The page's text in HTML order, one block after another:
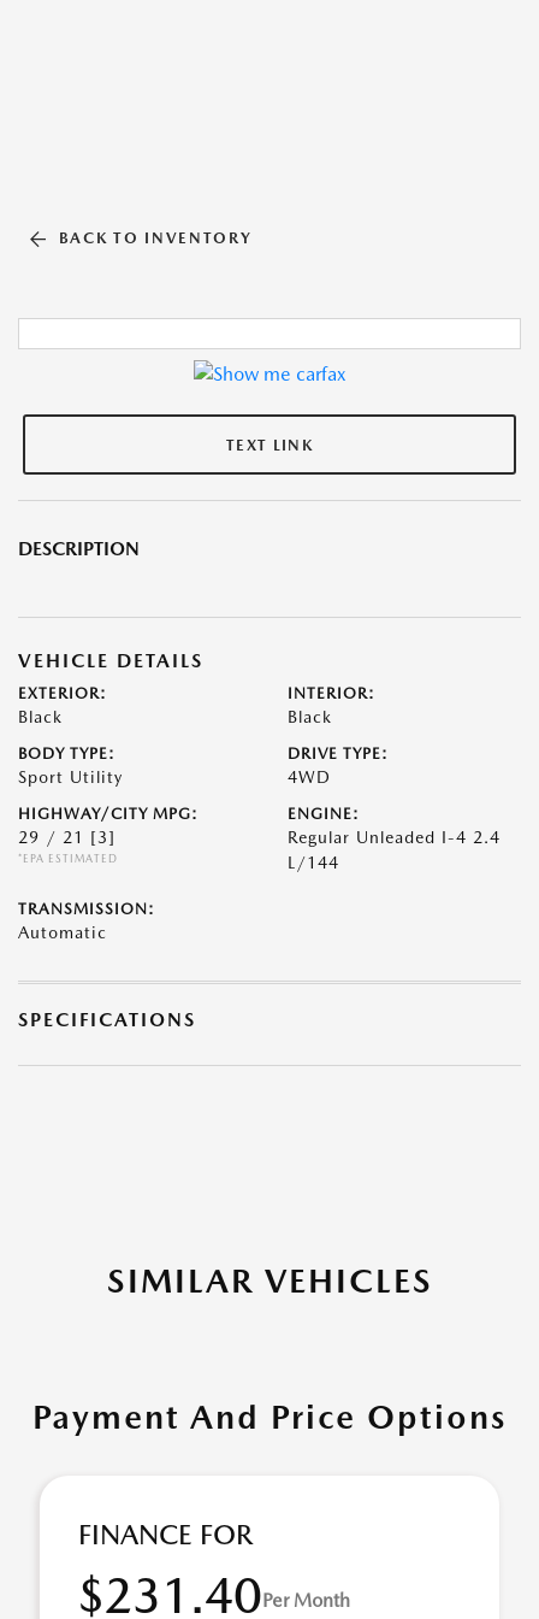
BACK TO INVENTORY
TEXT LINK
DESCRIPTION
VEHICLE DETAILS
EXTERIOR:
Black
INTERIOR:
Black
BODY TYPE:
Sport Utility
DRIVE TYPE:
4WD
HIGHWAY/CITY MPG:
29 / 21 [3]
*EPA ESTIMATED
ENGINE:
Regular Unleaded I-4 2.4
L/144
TRANSMISSION:
Automatic
SPECIFICATIONS
SIMILAR VEHICLES
Payment And Price Options
FINANCE FOR
$231.40Per Month